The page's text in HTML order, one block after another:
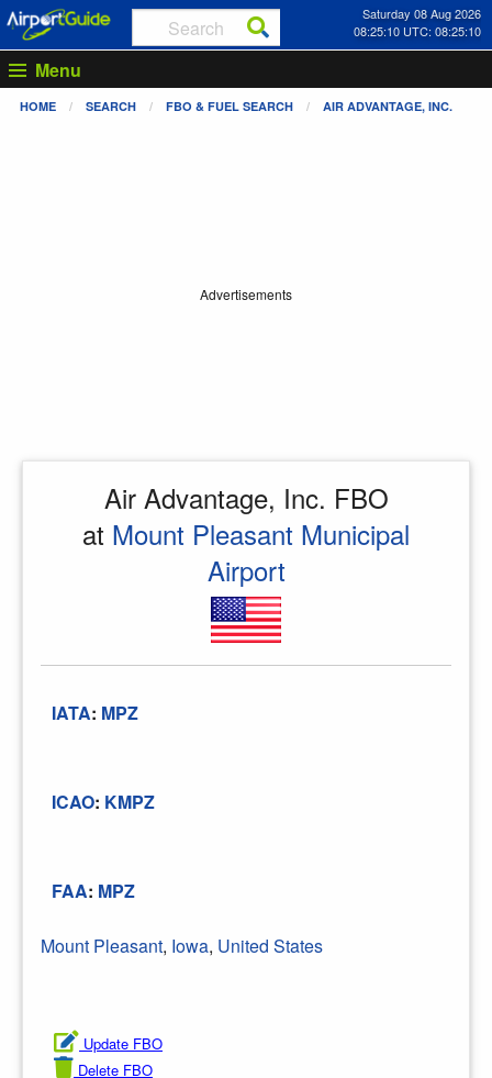
Saturday 08 Aug 2026
08:25:10 UTC: 08:25:10
Menu
HOME SEARCH FBO & FUEL SEARCH AIR ADVANTAGE, INC.
Advertisements
Air Advantage, Inc. FBO
at Mount Pleasant Municipal
Airport
IATA: MPZ
ICAO: KMPZ
FAA: MPZ
Mount Pleasant, Iowa, United States
Update FBO
Delete FBO